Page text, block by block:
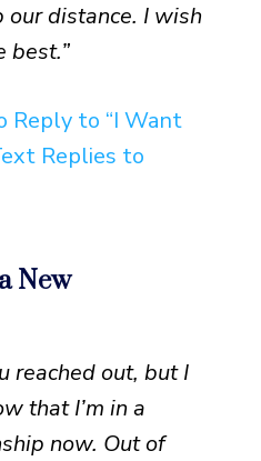
distance. I wish
best.”
Reply to “I Want
Replies to
New
reached out, but I
that I’m in a
now. Out of